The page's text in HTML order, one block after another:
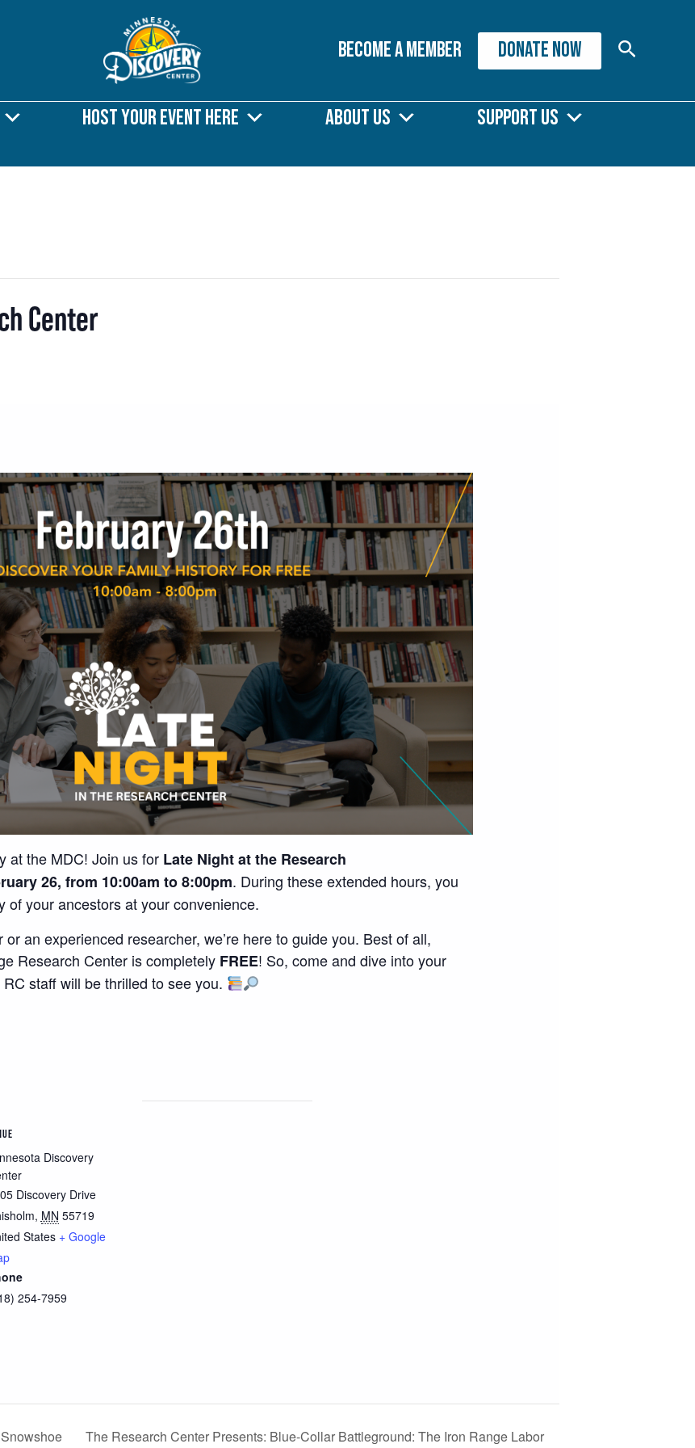
Become A Member DONATE NOW Search
Host Your Event Here About Us
Support Us
Center
at the MDC! Join us for Late Night at the Research
26, from 10:00am to 8:00pm. During these extended hours, you
of your ancestors at your convenience.
or an experienced researcher, we’re here to guide you. Best of all,
Research Center is completely FREE! So, come and dive into your
staff will be thrilled to see you.
Discovery
Discovery Drive
, MN 55719
States + Google
254-7959
The Research Center Presents: Blue-Collar Battleground: The Iron Range Labor